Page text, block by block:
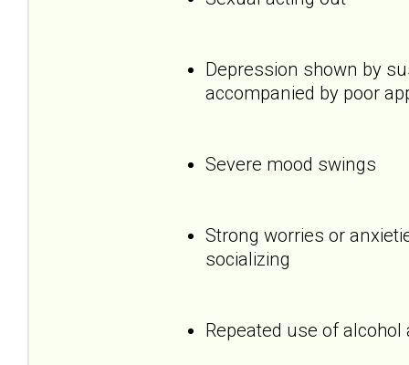
Depression shown by
accompanied by poor
Severe mood swings
Strong worries or
socializing
Repeated use of